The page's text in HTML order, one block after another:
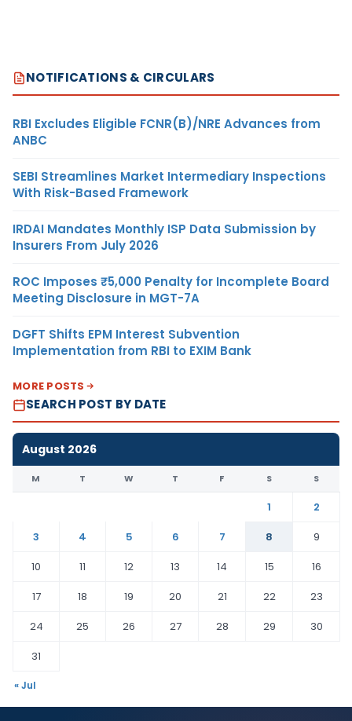
NOTIFICATIONS & CIRCULARS
RBI Excludes Eligible FCNR(B)/NRE Advances from
ANBC
SEBI Streamlines Market Intermediary Inspections
With Risk-Based Framework
IRDAI Mandates Monthly ISP Data Submission by
Insurers From July 2026
ROC Imposes ₹5,000 Penalty for Incomplete Board
Meeting Disclosure in MGT-7A
DGFT Shifts EPM Interest Subvention
Implementation from RBI to EXIM Bank
MORE POSTS
SEARCH POST BY DATE
August 2026
M T W T F S S
1
2
3
4 5 6 7 8
9
10
11 12 13 14 15
16
17
18 19 20 21 22
23
24
25 26 27 28 29
30
31
« Jul